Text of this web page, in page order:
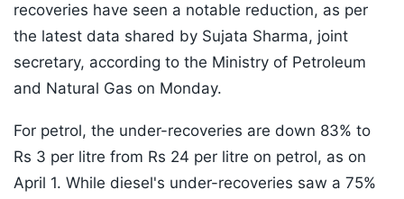
recoveries have seen a notable reduction, as per
the latest data shared by Sujata Sharma, joint
secretary, according to the Ministry of Petroleum
and Natural Gas on Monday.
For petrol, the under-recoveries are down 83% to
Rs 3 per litre from Rs 24 per litre on petrol, as on
April 1. While diesel's under-recoveries saw a 75%